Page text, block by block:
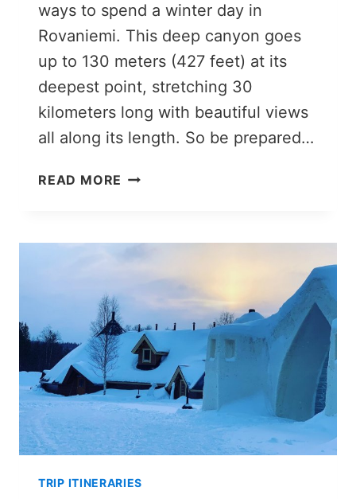
ways to spend a winter day in
Rovaniemi. This deep canyon goes
up to 130 meters (427 feet) at its
deepest point, stretching 30
kilometers long with beautiful views
all along its length. So be prepared…
READ MORE KOROUOMA
TRIP
FROM
ROVANIEMI
TRIP ITINERARIES